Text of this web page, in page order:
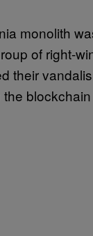
monolith
of right-
their